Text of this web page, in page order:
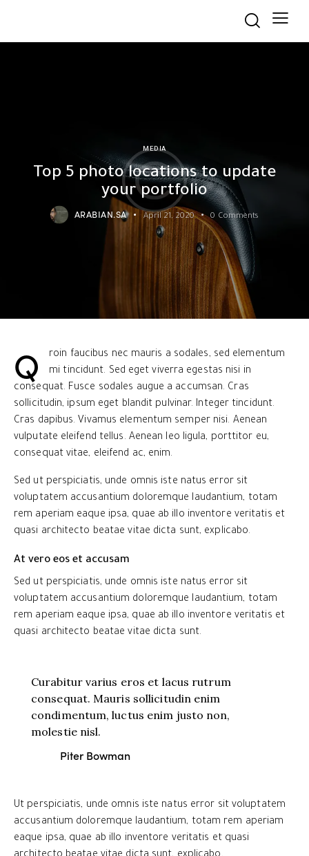
MEDIA
Top 5 photo locations to update
your portfolio
ARABIAN.SA April 21, 2020 0 Comments
Q
roin faucibus nec mauris a sodales, sed elementum
mi tincidunt. Sed eget viverra egestas nisi in
consequat. Fusce sodales augue a accumsan. Cras
sollicitudin, ipsum eget blandit pulvinar. Integer tincidunt.
Cras dapibus. Vivamus elementum semper nisi. Aenean
vulputate eleifend tellus. Aenean leo ligula, porttitor eu,
consequat vitae, eleifend ac, enim.
Sed ut perspiciatis, unde omnis iste natus error sit
voluptatem accusantium doloremque laudantium, totam
rem aperiam eaque ipsa, quae ab illo inventore veritatis et
quasi architecto beatae vitae dicta sunt, explicabo.
At vero eos et accusam
Sed ut perspiciatis, unde omnis iste natus error sit
voluptatem accusantium doloremque laudantium, totam
rem aperiam eaque ipsa, quae ab illo inventore veritatis et
quasi architecto beatae vitae dicta sunt.
Curabitur varius eros et lacus rutrum
consequat. Mauris sollicitudin enim
condimentum, luctus enim justo non,
molestie nisl.
Piter Bowman
Ut perspiciatis, unde omnis iste natus error sit voluptatem
accusantium doloremque laudantium, totam rem aperiam
eaque ipsa, quae ab illo inventore veritatis et quasi